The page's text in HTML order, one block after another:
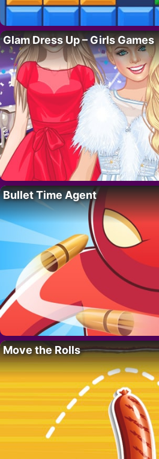
Glam Dress Up – Girls Games
Bullet Time Agent
Move the Rolls